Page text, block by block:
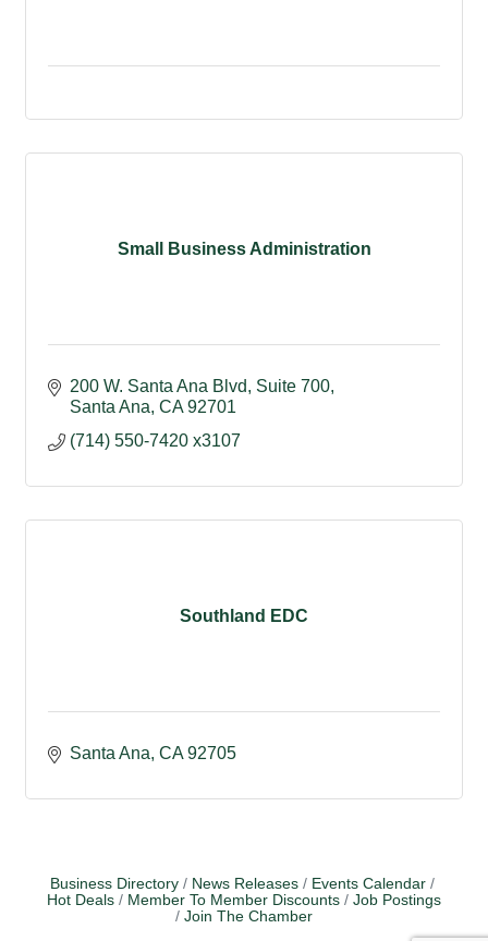
Small Business Administration
200 W. Santa Ana Blvd
Suite 700
Santa Ana CA 92701
(714) 550-7420 x3107
Southland EDC
Santa Ana CA 92705
Business Directory News Releases
Events Calendar
Hot Deals
Member To Member Discounts
Job Postings
Join The Chamber